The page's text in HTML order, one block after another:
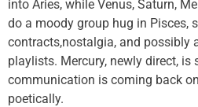
into Aries, while Venus, Saturn,
do a moody group hug in Pisces,
contracts,nostalgia, and possibly
playlists. Mercury, newly direct,
communication is coming back
poetically.